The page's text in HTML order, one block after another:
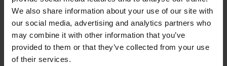
We also share information about your use of our site with
our social media, advertising and analytics partners who
may combine it with other information that you’ve
provided to them or that they’ve collected from your use
of their services.
FAQ
Product documents